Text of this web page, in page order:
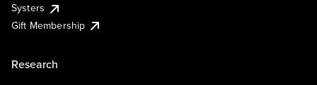
Systers
Gift Membership
Research